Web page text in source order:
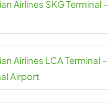
Airlines SKG Terminal
Airlines LCA Terminal
Airport